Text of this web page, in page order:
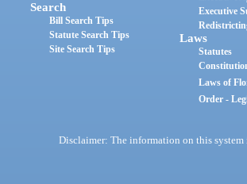
Search
Bill Search Tips
Statute Search Tips
Site Search Tips
Executive
Laws
Statutes
Laws of
Order -
Disclaimer: The information on this